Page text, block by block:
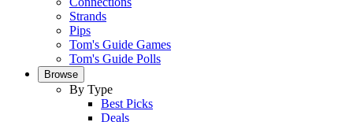
Strands
Pips
Tom's Guide Games
Tom's Guide Polls
Browse
By Type
Best Picks
Deals